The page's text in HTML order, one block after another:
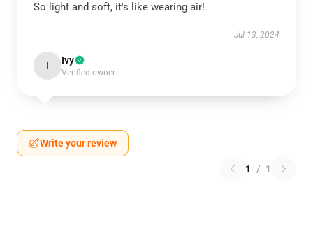
So light and soft, it's like wearing air!
Jul 13, 2024
I Ivy
Verified owner
Write your review
1 / 1